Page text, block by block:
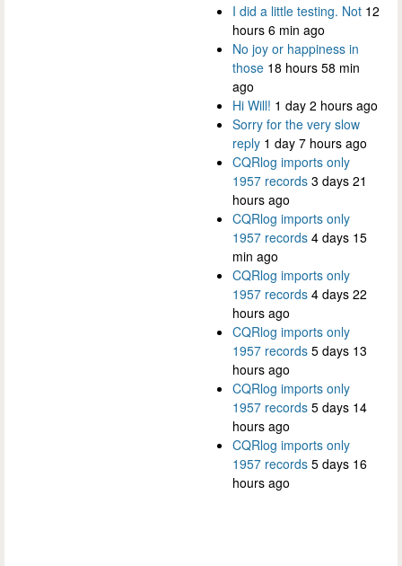
I did a little testing. Not 12
hours 6 min ago
No joy or happiness in
those 18 hours 58 min
ago
Hi Will! 1 day 2 hours ago
Sorry for the very slow
reply 1 day 7 hours ago
CQRlog imports only
1957 records 3 days 21
hours ago
CQRlog imports only
1957 records 4 days 15
min ago
CQRlog imports only
1957 records 4 days 22
hours ago
CQRlog imports only
1957 records 5 days 13
hours ago
CQRlog imports only
1957 records 5 days 14
hours ago
CQRlog imports only
1957 records 5 days 16
hours ago